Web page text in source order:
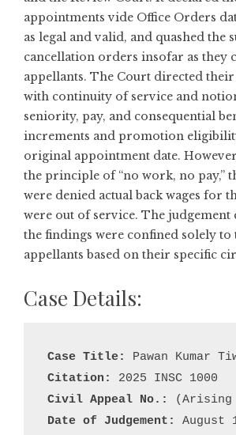
appointments vide Office Orders
as legal and valid, and quashed the
cancellation orders insofar as they
appellants. The Court directed
with continuity of service and
seniority, pay, and consequential
increments and promotion
original appointment date.
the principle of “no work, no pay,”
were denied actual back wages for
were out of service. The judgement
the findings were confined solely to
appellants based on their specific
Case Details:
Case Title:
Citation:
Civil Appeal No.:
Date of Judgement: